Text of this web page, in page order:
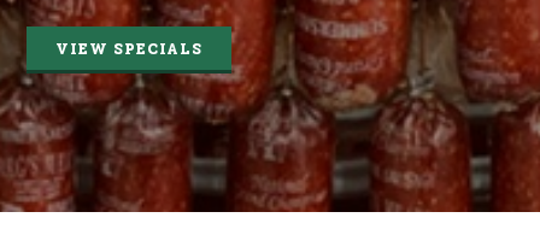
VIEW SPECIALS